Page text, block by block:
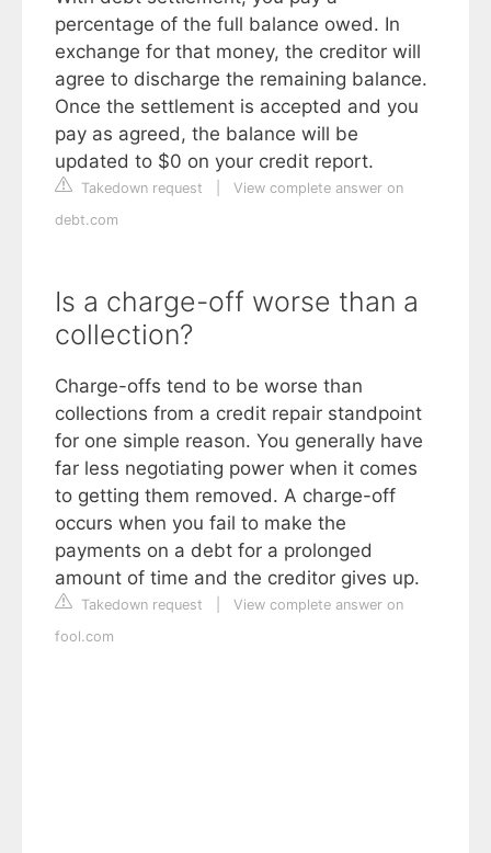
percentage of the full balance owed. In
exchange for that money, the creditor will
agree to discharge the remaining balance.
Once the settlement is accepted and you
pay as agreed, the balance will be
updated to $0 on your credit report.
Takedown request
View complete answer on
debt.com
Is a charge-off worse than a
collection?
Charge-offs tend to be worse than
collections from a credit repair standpoint
for one simple reason. You generally have
far less negotiating power when it comes
to getting them removed. A charge-off
occurs when you fail to make the
payments on a debt for a prolonged
amount of time and the creditor gives up.
Takedown request
View complete answer on
fool.com